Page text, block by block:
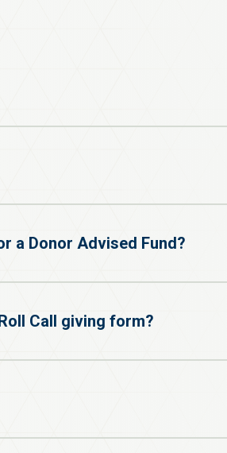
a Donor Advised Fund?
Call giving form?